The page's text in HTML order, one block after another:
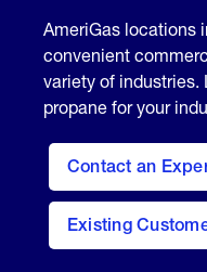
AmeriGas locations
convenient
variety of industries.
propane for your
Contact an
Existing
contact